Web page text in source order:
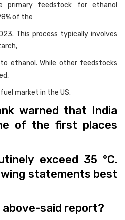
feedstock for ethanol
of the
This process typically involves
ethanol. While other feedstocks
market in the US.
warned that India
of the first places
exceed 35 °C.
statements best
said report?